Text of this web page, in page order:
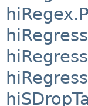
hiRegress